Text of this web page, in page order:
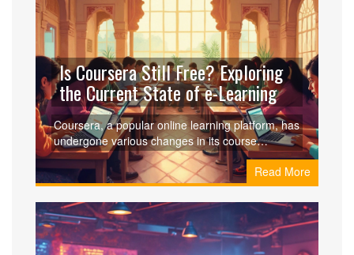
Is Coursera Still Free? Exploring
the Current State of e-Learning
Coursera, a popular online learning platform, has
undergone various changes in its course
structures and pricing models. While Coursera
continues to offer free courses, access to the full
suite of features often requires payment.
However, there are ways to make the most of its
free offerings, such as auditing courses or
exploring financial aid options. This article dives
into what's truly available for free on Coursera
Read More